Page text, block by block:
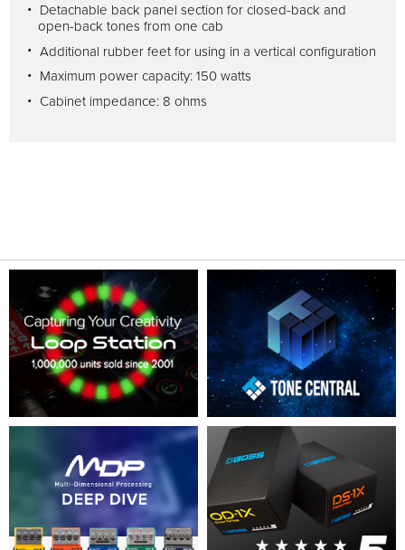
Detachable back panel section for closed-back and
open-back tones from one cab
Additional rubber feet for using in a vertical configuration
Maximum power capacity: 150 watts
Cabinet impedance: 8 ohms